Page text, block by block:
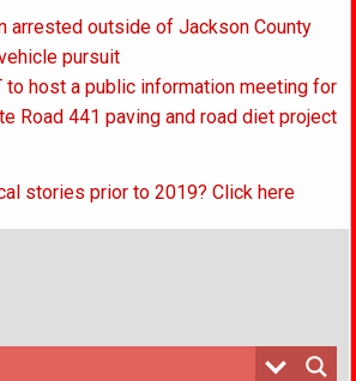
arrested outside of Jackson County
pursuit
to host a public information meeting for
Road 441 paving and road diet project
stories prior to 2019? Click here